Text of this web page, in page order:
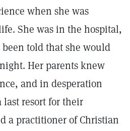
when she was
She was in the hospital,
told that she would
Her parents knew
and in desperation
resort for their
a practitioner of Christian